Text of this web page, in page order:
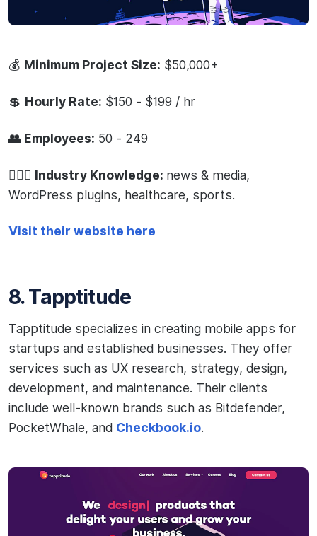
💰 Minimum Project Size: $50,000+
💲 Hourly Rate: $150 - $199 / hr
👥 Employees: 50 - 249
🧙🏻‍♂️ Industry Knowledge: news & media,
WordPress plugins, healthcare, sports.
Visit their website here
8. Tapptitude
Tapptitude specializes in creating mobile apps for
startups and established businesses. They offer
services such as UX research, strategy, design,
development, and maintenance. Their clients
include well-known brands such as Bitdefender,
PocketWhale, and Checkbook.io.